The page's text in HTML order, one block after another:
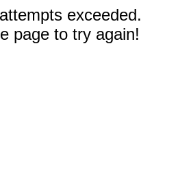
exceeded.
page to try again!